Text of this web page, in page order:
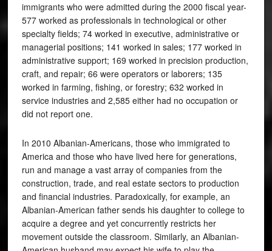
immigrants who were admitted during the 2000 fiscal year-
577 worked as professionals in technological or other
specialty fields; 74 worked in executive, administrative or
managerial positions; 141 worked in sales; 177 worked in
administrative support; 169 worked in precision production,
craft, and repair; 66 were operators or laborers; 135
worked in farming, fishing, or forestry; 632 worked in
service industries and 2,585 either had no occupation or
did not report one.
In 2010 Albanian-Americans, those who immigrated to
America and those who have lived here for generations,
run and manage a vast array of companies from the
construction, trade, and real estate sectors to production
and financial industries. Paradoxically, for example, an
Albanian-American father sends his daughter to college to
acquire a degree and yet concurrently restricts her
movement outside the classroom. Similarly, an Albanian-